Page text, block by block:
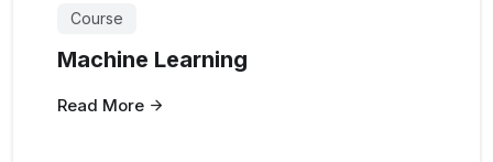
Course
Machine Learning
Read More